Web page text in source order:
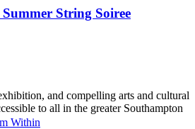
Within
String Soiree
and compelling arts and cultural
to all in the greater Southampton